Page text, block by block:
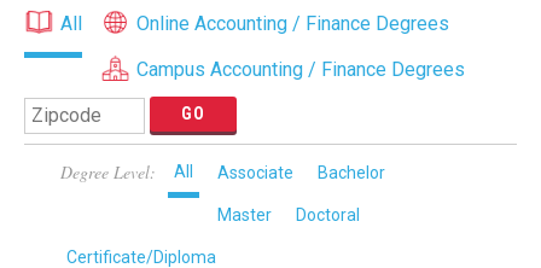
All
Online Accounting / Finance Degrees
Campus Accounting / Finance Degrees
Degree Level: All Associate Bachelor
Master Doctoral
Certificate/Diploma